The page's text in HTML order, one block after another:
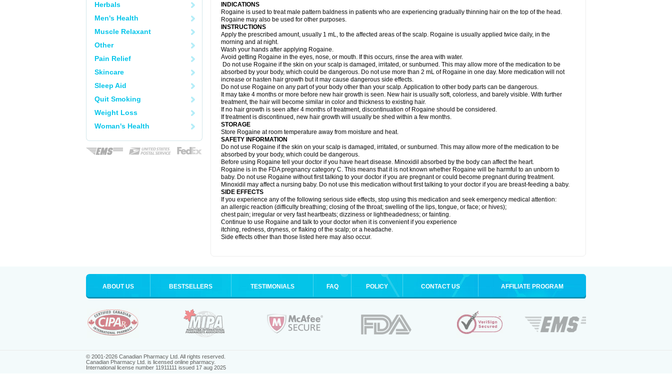
Herbals
Men's Health
Muscle Relaxant
Other
Pain Relief
Skincare
Sleep Aid
Quit Smoking
Weight Loss
Woman's Health
INDICATIONS
Rogaine is used to treat male pattern baldness in patients who are experiencing gradually thinning hair on the top of the head.
Rogaine may also be used for other purposes.
INSTRUCTIONS
Apply the prescribed amount, usually 1 mL, to the affected areas of the scalp. Rogaine is usually applied twice daily, in the
morning and at night.
Wash your hands after applying Rogaine.
Avoid getting Rogaine in the eyes, nose, or mouth. If this occurs, rinse the area with water.
Do not use Rogaine if the skin on your scalp is damaged, irritated, or sunburned. This may allow more of the medication to be
absorbed by your body, which could be dangerous. Do not use more than 2 mL of Rogaine in one day. More medication will not
increase or hasten hair growth but it may cause dangerous side effects.
Do not use Rogaine on any part of your body other than your scalp. Application to other body parts can be dangerous.
It may take 4 months or more before new hair growth is seen. New hair is usually soft, colorless, and barely visible. With further
treatment, the hair will become similar in color and thickness to existing hair.
If no hair growth is seen after 4 months of treatment, discontinuation of Rogaine should be considered.
If treatment is discontinued, new hair growth will usually be shed within a few months.
STORAGE
Store Rogaine at room temperature away from moisture and heat.
SAFETY INFORMATION
Do not use Rogaine if the skin on your scalp is damaged, irritated, or sunburned. This may allow more of the medication to be
absorbed by your body, which could be dangerous.
Before using Rogaine tell your doctor if you have heart disease. Minoxidil absorbed by the body can affect the heart.
Rogaine is in the FDA pregnancy category C. This means that it is not known whether Rogaine will be harmful to an unborn to
baby. Do not use Rogaine without first talking to your doctor if you are pregnant or could become pregnant during treatment.
Minoxidil may affect a nursing baby. Do not use this medication without first talking to your doctor if you are breast-feeding a baby.
SIDE EFFECTS
If you experience any of the following serious side effects, stop using this medication and seek emergency medical attention:
an allergic reaction (difficulty breathing; closing of the throat; swelling of the lips, tongue, or face; or hives);
chest pain; irregular or very fast heartbeats; dizziness or lightheadedness; or fainting.
Continue to use Rogaine and talk to your doctor when it is convenient if you experience
itching, redness, dryness, or flaking of the scalp; or a headache.
Side effects other than those listed here may also occur.
ABOUT US BESTSELLERS TESTIMONIALS FAQ POLICY CONTACT US AFFILIATE PROGRAM
© 2001-2026 Canadian Pharmacy Ltd. All rights reserved.
Canadian Pharmacy Ltd. is licensed online pharmacy.
International license number 11911111 issued 17 aug 2025